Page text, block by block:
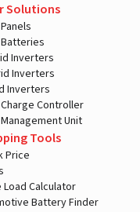
Solutions
Inverters
Inverters
Inverters
Controller
Unit
Tools
Price
Load Calculator
Battery Finder